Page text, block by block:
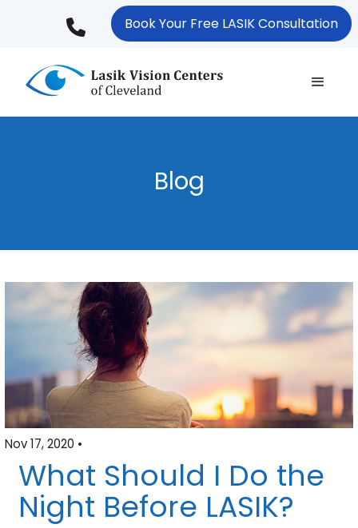
content
Book Your Free LASIK Consultation
Blog
Nov 17, 2020 •
What Should I Do the
Night Before LASIK?